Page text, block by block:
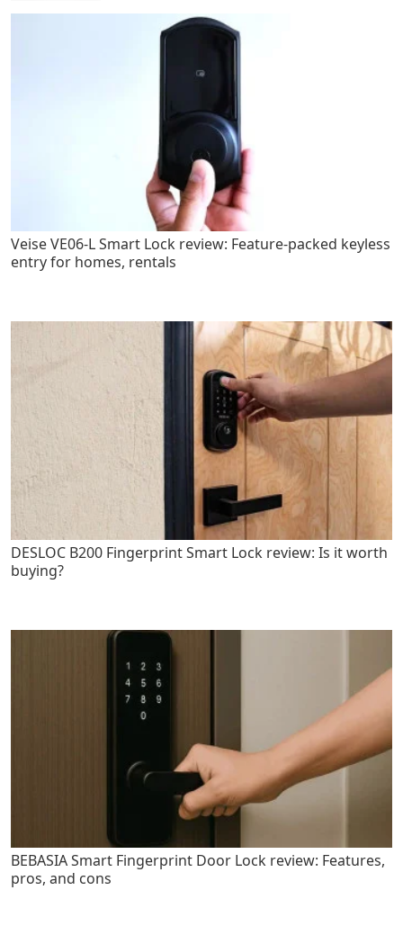
Veise VE06-L Smart Lock review: Feature-packed keyless
entry for homes, rentals
DESLOC B200 Fingerprint Smart Lock review: Is it worth
buying?
BEBASIA Smart Fingerprint Door Lock review: Features,
pros, and cons